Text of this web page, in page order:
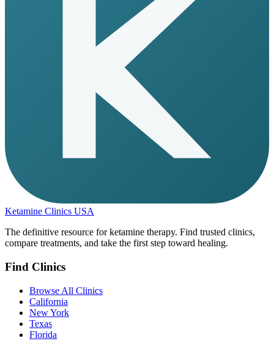
Ketamine Clinics USA
The definitive resource for ketamine therapy. Find trusted clinics,
compare treatments, and take the first step toward healing.
Find Clinics
Browse All Clinics
California
New York
Texas
Florida